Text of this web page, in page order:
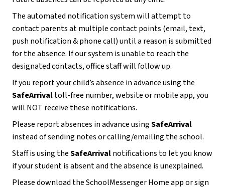
The automated notification system will attempt to
contact parents at multiple contact points (email, text,
push notification & phone call) until a reason is submitted
for the absence. If our system is unable to reach the
designated contacts, office staff will follow up.
SafeArrival toll-free number, website or mobile app, you
will NOT receive these notifications.
Please report absences in advance using
instead of sending notes or calling/emailing the school.
Staff is using the SafeArrival notifications to let you know
if your student is absent and the absence is unexplained.
Please download the SchoolMessenger Home app or sign